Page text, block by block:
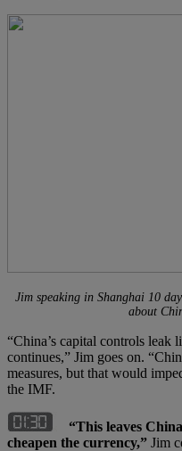
Jim speaking in Shanghai 10
about
“China’s capital controls leak
continues,” Jim goes on.
measures, but that would
the IMF.
“This leaves
cheapen the currency,” Jim